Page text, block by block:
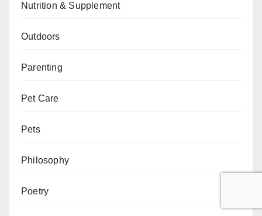
Nutrition & Supplement
Outdoors
Parenting
Pet Care
Pets
Philosophy
Poetry